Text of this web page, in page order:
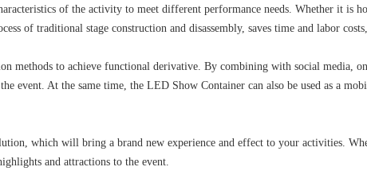
of the activity to meet different performance needs. Whether it is
of traditional stage construction and disassembly, saves time and labor
methods to achieve functional derivative. By combining with social media,
event. At the same time, the LED Show Container can also be used as a
which will bring a brand new experience and effect to your activities.
and attractions to the event.